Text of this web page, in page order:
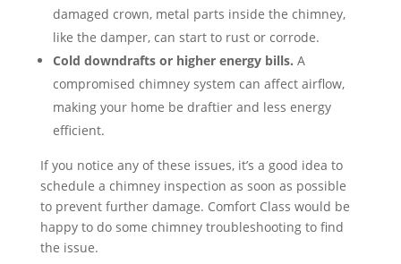
damaged crown, metal parts inside the chimney,
like the damper, can start to rust or corrode.
Cold downdrafts or higher energy bills. A
compromised chimney system can affect airflow,
making your home be draftier and less energy
efficient.
If you notice any of these issues, it’s a good idea to
schedule a chimney inspection as soon as possible
to prevent further damage. Comfort Class would be
happy to do some chimney troubleshooting to find
the issue.